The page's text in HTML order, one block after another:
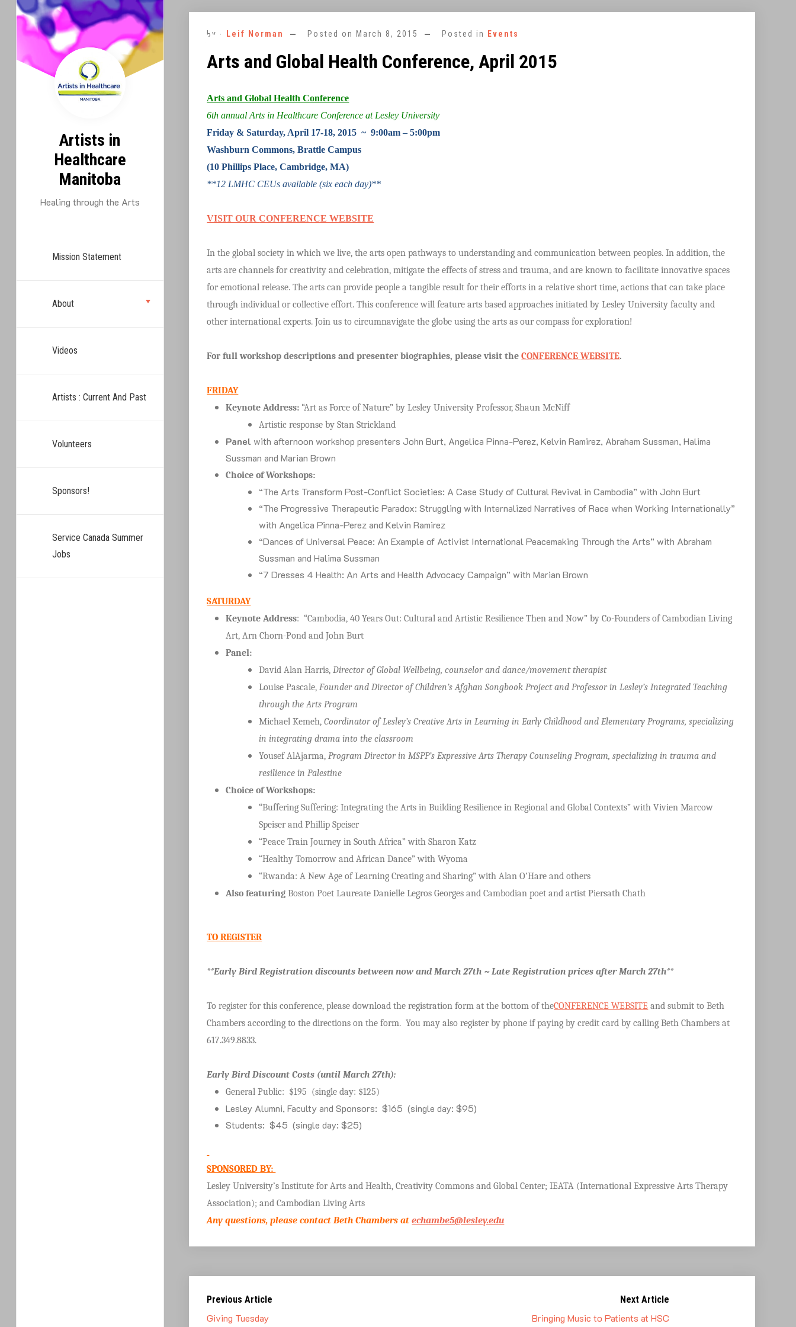
Skip
Artists in
Healthcare
Manitoba
Healing through the Arts
Mission Statement
About
Videos
Artists : Current And Past
Volunteers
Sponsors!
Service Canada Summer
Jobs
By - Leif Norman Posted on March 8, 2015 Posted in Events
Arts and Global Health Conference, April 2015
Arts and Global Health Conference
6th annual Arts in Healthcare Conference at Lesley University
Friday & Saturday, April 17-18, 2015 ~ 9:00am – 5:00pm
Washburn Commons, Brattle Campus
(10 Phillips Place, Cambridge, MA)
**12 LMHC CEUs available (six each day)**
VISIT OURCONFERENCE WEBSITE
In the global society in which we live, the arts open pathways to understanding and communication between peoples. In addition, the
arts are channels for creativity and celebration, mitigate the effects of stress and trauma, and are known to facilitate innovative spaces
for emotional release. The arts can provide people a tangible result for their efforts in a relative short time, actions that can take place
through individual or collective effort. This conference will feature arts based approaches initiated by Lesley University faculty and
other international experts. Join us to circumnavigate the globe using the arts as our compass for exploration!
For full workshop descriptions and presenter biographies, please visit theCONFERENCE WEBSITE.
FRIDAY
Keynote Address: “Art as Force of Nature” by Lesley University Professor, Shaun McNiff
Artistic response by Stan Strickland
Panel with afternoon workshop presenters John Burt, Angelica Pinna-Perez, Kelvin Ramirez, Abraham Sussman, Halima
Sussman and Marian Brown
Choice of Workshops:
“The Arts Transform Post-Conflict Societies: A Case Study of Cultural Revival in Cambodia” with John Burt
“The Progressive Therapeutic Paradox: Struggling with Internalized Narratives of Race when Working Internationally”
with Angelica Pinna-Perez and Kelvin Ramirez
“Dances of Universal Peace: An Example of Activist International Peacemaking Through the Arts” with Abraham
Sussman and Halima Sussman
“7 Dresses 4 Health: An Arts and Health Advocacy Campaign” with Marian Brown
SATURDAY
Keynote Address: “Cambodia, 40 Years Out: Cultural and Artistic Resilience Then and Now” by Co-Founders of Cambodian Living
Art, Arn Chorn-Pond and John Burt
Panel:
David Alan Harris,Director of Global Wellbeing, counselor and dance/movement therapist
Louise Pascale,Founder and Director of Children’s Afghan Songbook Project and Professor in Lesley’s Integrated Teaching
through the Arts Program
Michael Kemeh,Coordinator of Lesley’s Creative Arts in Learning in Early Childhood and Elementary Programs, specializing
in integrating drama into the classroom
Yousef AlAjarma,Program Director in MSPP’s Expressive Arts Therapy Counseling Program, specializing in trauma and
resilience in Palestine
Choice of Workshops:
“Buffering Suffering: Integrating the Arts in Building Resilience in Regional and Global Contexts” with Vivien Marcow
Speiser and Phillip Speiser
“Peace Train Journey in South Africa” with Sharon Katz
“Healthy Tomorrow and African Dance” with Wyoma
“Rwanda: A New Age of Learning Creating and Sharing” with Alan O’Hare and others
Also featuring Boston Poet Laureate Danielle Legros Georges and Cambodian poet and artist Piersath Chath
TO REGISTER
**Early Bird Registration discounts between now and March 27th ~ Late Registration prices after March 27th**
To register for this conference, please download the registration form at the bottom of theCONFERENCE WEBSITE and submit to Beth
Chambers according to the directions on the form. You may also register by phone if paying by credit card by calling Beth Chambers at
617.349.8833.
Early Bird Discount Costs (until March 27th):
General Public: $195 (single day: $125)
Lesley Alumni, Faculty and Sponsors: $165 (single day: $95)
Students: $45 (single day: $25)
SPONSORED BY:
Lesley University’s Institute for Arts and Health, Creativity Commons and Global Center;IEATA (International Expressive Arts Therapy
Association); and Cambodian Living Arts
Any questions, please contact Beth Chambers atechambe5@lesley.edu
Previous Article
Giving Tuesday
Next Article
Bringing Music to Patients at HSC